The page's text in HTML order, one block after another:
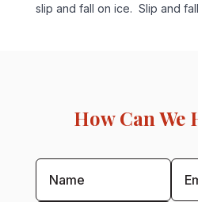
slip and fall on ice. Slip and
How Can We